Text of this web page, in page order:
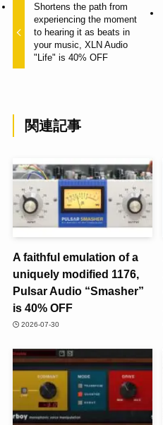
Shortens the path from
experiencing the moment
to hearing it as beats in
your music, XLN Audio
"Life" is 40% OFF
関連記事
A faithful emulation of a
uniquely modified 1176,
Pulsar Audio “Smasher”
is 40% OFF
2026-07-30